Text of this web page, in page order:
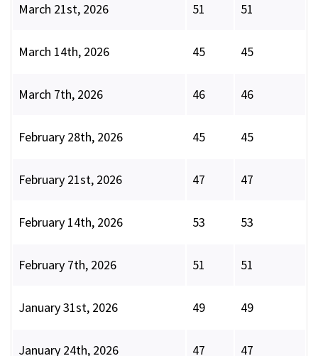
March 21st, 2026 51 51
March 14th, 2026 45 45
March 7th, 2026 46 46
February 28th, 2026 45 45
February 21st, 2026 47 47
February 14th, 2026 53 53
February 7th, 2026 51 51
January 31st, 2026 49 49
January 24th, 2026 47 47